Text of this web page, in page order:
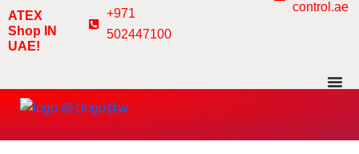
Skip
to
content
ATEX
Shop IN
UAE!
+971
502447100
control.ae